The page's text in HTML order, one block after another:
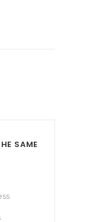
SAME